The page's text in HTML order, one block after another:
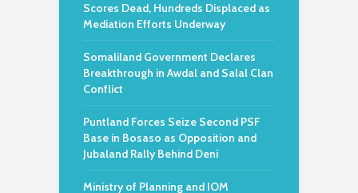
Scores Dead, Hundreds Displaced as
Mediation Efforts Underway
Somaliland Government Declares
Breakthrough in Awdal and Salal Clan
Conflict
Puntland Forces Seize Second PSF
Base in Bosaso as Opposition and
Jubaland Rally Behind Deni
Ministry of Planning and IOM